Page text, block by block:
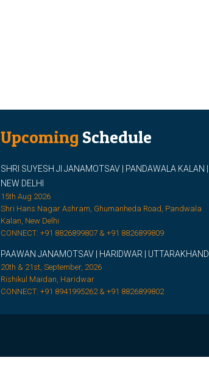
Upcoming Schedule
SHRI SUYESH JI JANAMOTSAV | PANDAWALA KALAN |
NEW DELHI
15th Aug 2026
Shri Hans Nagar Ashram, Ghumanheda Road, Pandwala
Kalan, New Delhi
CONNECT: +91 8826899807 & +91 8826899809
PAAWAN JANAMOTSAV | HARIDWAR | UTTARAKHAND
20th & 21st, September, 2026
Rishikul Maidan, Haridwar
CONNECT: +91 8941995262 & +91 8826899802